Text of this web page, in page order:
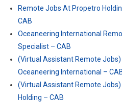
Remote Jobs At Propetro
CAB
Oceaneering International
Specialist – CAB
(Virtual Assistant Remote
Oceaneering International –
(Virtual Assistant Remote
Holding – CAB